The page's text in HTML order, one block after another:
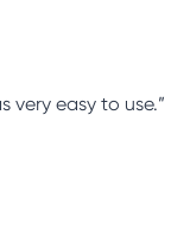
easy to use.”